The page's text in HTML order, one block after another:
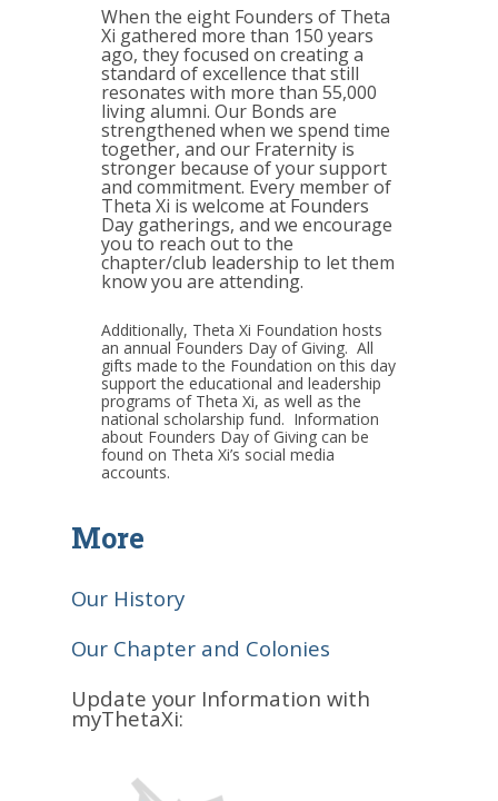
When the eight Founders of Theta
Xi gathered more than 150 years
ago, they focused on creating a
standard of excellence that still
resonates with more than 55,000
living alumni. Our Bonds are
strengthened when we spend time
together, and our Fraternity is
stronger because of your support
and commitment. Every member of
Theta Xi is welcome at Founders
Day gatherings, and we encourage
you to reach out to the
chapter/club leadership to let them
know you are attending.
Additionally, Theta Xi Foundation hosts
an annual Founders Day of Giving. All
gifts made to the Foundation on this day
support the educational and leadership
programs of Theta Xi, as well as the
national scholarship fund. Information
about Founders Day of Giving can be
found on Theta Xi’s social media
accounts.
More
Our History
Our Chapter and Colonies
Update your Information with
myThetaXi: